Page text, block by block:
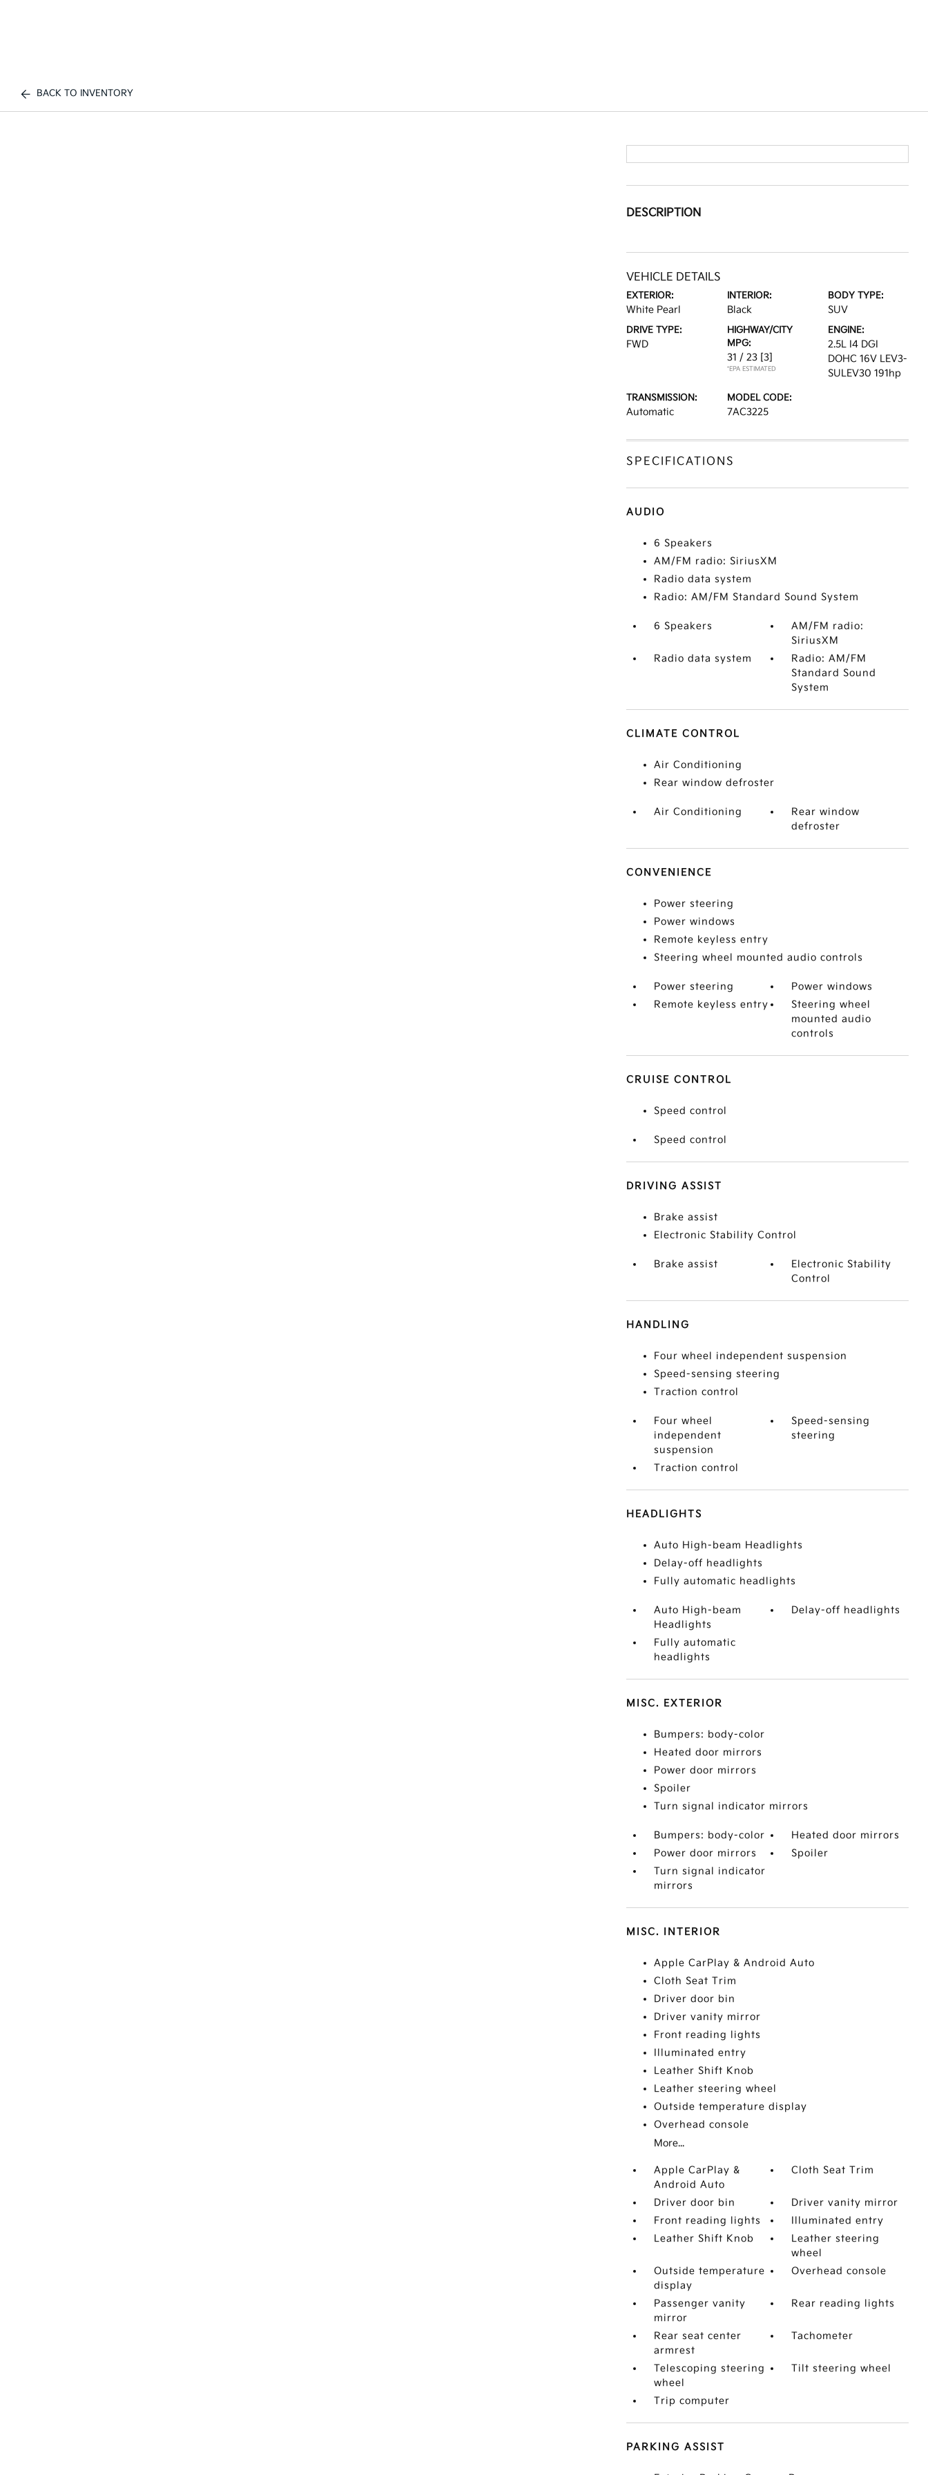
BACK TO INVENTORY
DESCRIPTION
VEHICLE DETAILS
EXTERIOR:
White Pearl
INTERIOR:
Black
BODY TYPE:
SUV
DRIVE TYPE:
FWD
HIGHWAY/CITY
MPG:
31 / 23 [3]
*EPA ESTIMATED
ENGINE:
2.5L I4 DGI
DOHC 16V LEV3-
SULEV30 191hp
TRANSMISSION:
Automatic
MODEL CODE:
7AC3225
SPECIFICATIONS
AUDIO
6 Speakers
AM/FM radio: SiriusXM
Radio data system
Radio: AM/FM Standard Sound System
6 Speakers
AM/FM radio:
SiriusXM
Radio data system
Radio: AM/FM
Standard Sound
System
CLIMATE CONTROL
Air Conditioning
Rear window defroster
Air Conditioning
Rear window
defroster
CONVENIENCE
Power steering
Power windows
Remote keyless entry
Steering wheel mounted audio controls
Power steering
Power windows
Remote keyless entry
Steering wheel
mounted audio
controls
CRUISE CONTROL
Speed control
Speed control
DRIVING ASSIST
Brake assist
Electronic Stability Control
Brake assist
Electronic Stability
Control
HANDLING
Four wheel independent suspension
Speed-sensing steering
Traction control
Four wheel
independent
suspension
Speed-sensing
steering
Traction control
HEADLIGHTS
Auto High-beam Headlights
Delay-off headlights
Fully automatic headlights
Auto High-beam
Headlights
Delay-off headlights
Fully automatic
headlights
MISC. EXTERIOR
Bumpers: body-color
Heated door mirrors
Power door mirrors
Spoiler
Turn signal indicator mirrors
Bumpers: body-color
Heated door mirrors
Power door mirrors
Spoiler
Turn signal indicator
mirrors
MISC. INTERIOR
Apple CarPlay & Android Auto
Cloth Seat Trim
Driver door bin
Driver vanity mirror
Front reading lights
Illuminated entry
Leather Shift Knob
Leather steering wheel
Outside temperature display
Overhead console
More...
Apple CarPlay &
Android Auto
Cloth Seat Trim
Driver door bin
Driver vanity mirror
Front reading lights
Illuminated entry
Leather Shift Knob
Leather steering
wheel
Outside temperature
display
Overhead console
Passenger vanity
mirror
Rear reading lights
Rear seat center
armrest
Tachometer
Telescoping steering
wheel
Tilt steering wheel
Trip computer
PARKING ASSIST